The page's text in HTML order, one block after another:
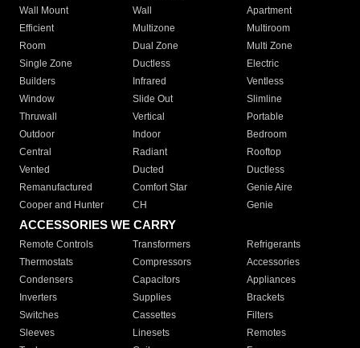
Wall Mount
Wall
Apartment
Efficient
Multizone
Multiroom
Room
Dual Zone
Multi Zone
Single Zone
Ductless
Electric
Builders
Infrared
Ventless
Window
Slide Out
Slimline
Thruwall
Vertical
Portable
Outdoor
Indoor
Bedroom
Central
Radiant
Rooftop
Vented
Ducted
Ductless
Remanufactured
Comfort Star
Genie Aire
Cooper and Hunter
CH Genie
ACCESSORIES WE CARRY
Remote Controls Transformers
Refrigerants
Thermostats
Compressors
Accessories
Condensers
Capacitors
Appliances
Inverters
Supplies
Brackets
Switches
Cassettes
Filters
Sleeves
Linesets
Remotes